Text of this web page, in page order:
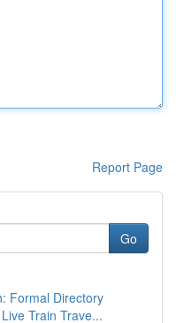
Report Page
Go
Formal Directory
Train Trave...